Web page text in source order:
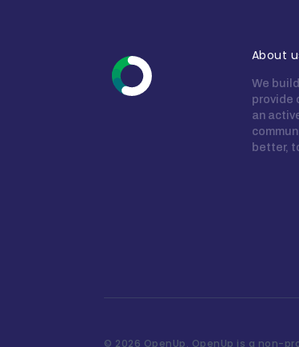
About
We
provide
an
better,
© 2026 OpenUp. OpenUp is a non-